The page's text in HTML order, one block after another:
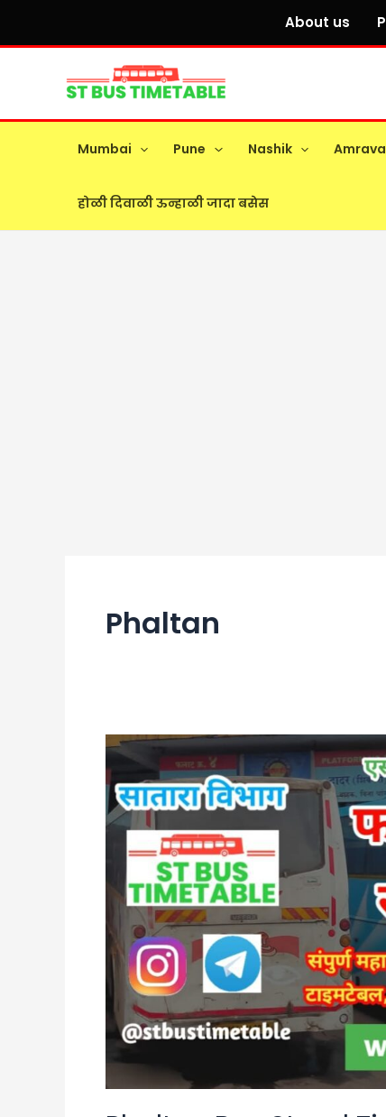
About us
Mumbai Pune Nashik
होळी दिवाळी ऊन्हाळी जादा बसेस
Phaltan
Phaltan
Bus
Stand
Time
Bus
Price
Contact
Number